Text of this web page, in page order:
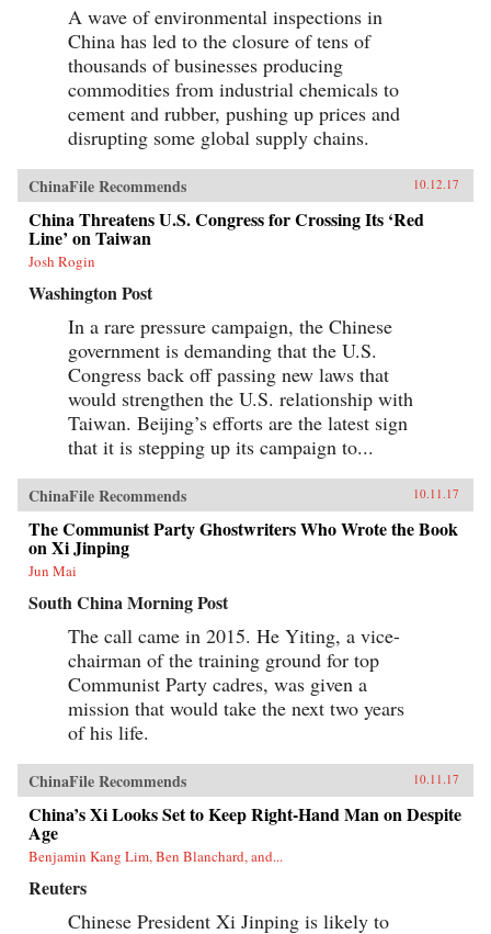
A wave of environmental inspections in
China has led to the closure of tens of
thousands of businesses producing
commodities from industrial chemicals to
cement and rubber, pushing up prices and
disrupting some global supply chains.
ChinaFile Recommends 10.12.17
China Threatens U.S. Congress for Crossing Its ‘Red
Line’ on Taiwan
Josh Rogin
Washington Post
In a rare pressure campaign, the Chinese
government is demanding that the U.S.
Congress back off passing new laws that
would strengthen the U.S. relationship with
Taiwan. Beijing’s efforts are the latest sign
that it is stepping up its campaign to...
ChinaFile Recommends 10.11.17
The Communist Party Ghostwriters Who Wrote the Book
on Xi Jinping
Jun Mai
South China Morning Post
The call came in 2015. He Yiting, a vice-
chairman of the training ground for top
Communist Party cadres, was given a
mission that would take the next two years
of his life.
ChinaFile Recommends 10.11.17
China’s Xi Looks Set to Keep Right-Hand Man on Despite
Age
Benjamin Kang Lim, Ben Blanchard, and...
Reuters
Chinese President Xi Jinping is likely to